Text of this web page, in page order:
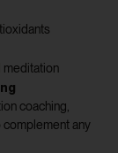
meditation
coaching,
complement any